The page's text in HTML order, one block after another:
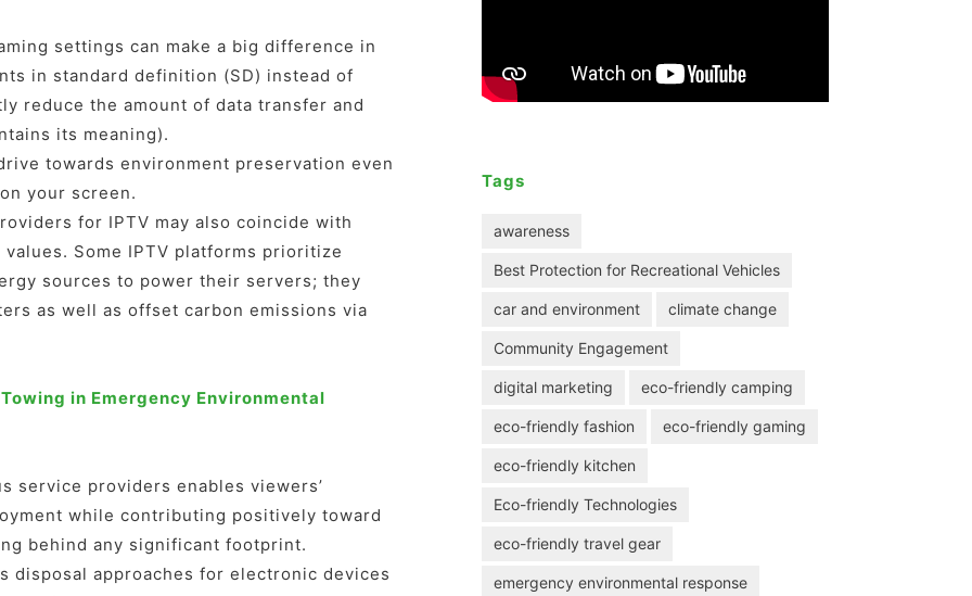
settings can make a big difference in
in standard definition (SD) instead of
reduce the amount of data transfer and
its meaning).
towards environment preservation even
your screen.
for IPTV may also coincide with
Some IPTV platforms prioritize
sources to power their servers; they
as well as offset carbon emissions via
in Emergency Environmental
service providers enables viewers’
while contributing positively toward
behind any significant footprint.
disposal approaches for electronic devices
Tags
awareness
Best Protection for Recreational Vehicles
car and environment climate change
Community Engagement
digital marketing eco-friendly camping
eco-friendly fashion eco-friendly gaming
eco-friendly kitchen
Eco-friendly Technologies
eco-friendly travel gear
emergency environmental response